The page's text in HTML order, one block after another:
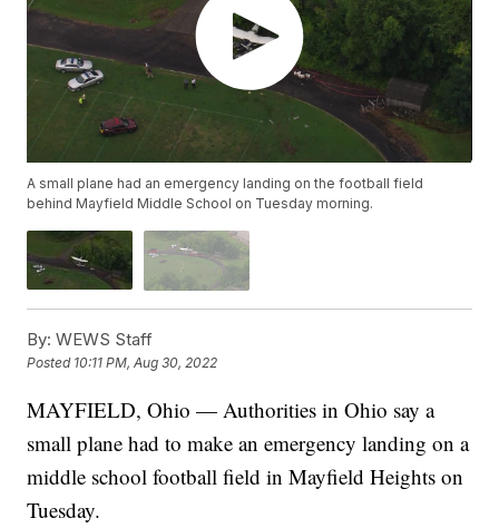
A small plane had an emergency landing on the football field
behind Mayfield Middle School on Tuesday morning.
By: WEWS Staff
Posted 10:11 PM, Aug 30, 2022
MAYFIELD, Ohio — Authorities in Ohio say a
small plane had to make an emergency landing on a
middle school football field in Mayfield Heights on
Tuesday.